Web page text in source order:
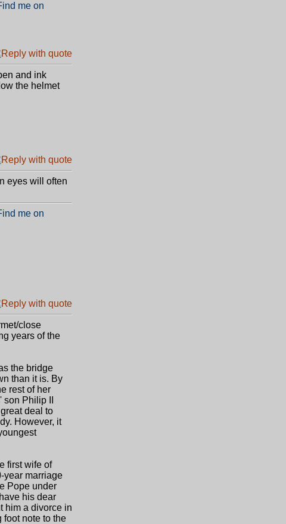
me on
and ink
the helmet
eyes will often
me on
close
years of the
the bridge
than it is. By
rest of her
Philip II
deal to
However, it
first wife of
year marriage
Pope under
his dear
him a divorce in
foot note to the